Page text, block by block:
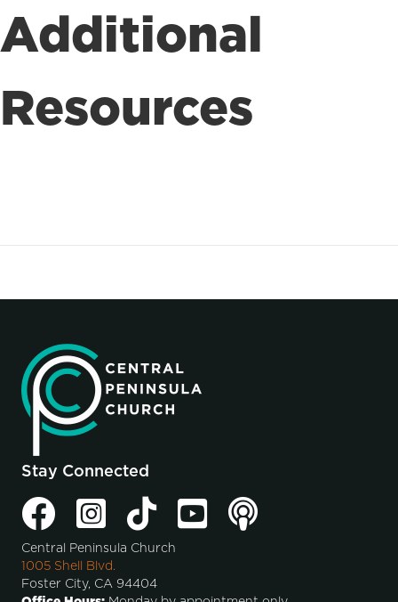
Additional
Resources
Stay Connected
Central Peninsula Church
1005 Shell Blvd.
Foster City, CA 94404